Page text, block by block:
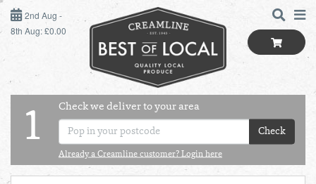
2ND AUG - 8TH AUG
SUNDAY 2ND
MONDAY 3RD
TUESDAY 4TH
WEDNESDAY 5TH
2nd Aug -
8th Aug: £0.00
BEST OF LOCAL
1
Check we deliver to your area
Check
Already a Creamline customer? Login here